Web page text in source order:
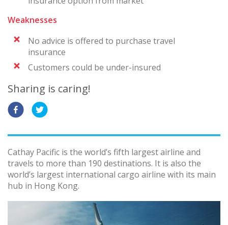
Weaknesses
No advice is offered to purchase travel
insurance
Customers could be under-insured
Sharing is caring!
Cathay Pacific is the world’s fifth largest airline and
travels to more than 190 destinations. It is also the
world’s largest international cargo airline with its main
hub in Hong Kong.